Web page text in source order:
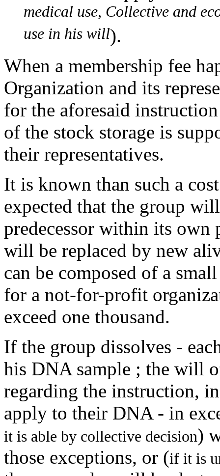
medical use, Collective and
use in his will).
When a membership fee
Organization and its
for the aforesaid
of the stock storage is
their representatives.
It is known than such a
expected that the group
predecessor within its own
will be replaced by new
can be composed of a
for a not-for-profit
exceed one thousand.
If the group dissolves -
his DNA sample ; the will
regarding the instruction,
apply to their DNA - in
it is able by collective decision)
those exceptions, or (if it is